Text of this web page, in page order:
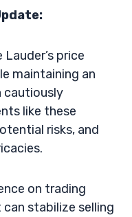
price
maintaining an
cautiously
like these
risks, and
on trading
stabilize selling